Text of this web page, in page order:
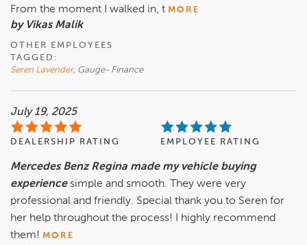
From the moment I walked in, t MORE
by Vikas Malik
OTHER EMPLOYEES
TAGGED:
Seren Lavender, Gauge- Finance
July 19, 2025
DEALERSHIP RATING EMPLOYEE RATING
Mercedes Benz Regina made my vehicle buying
experience simple and smooth. They were very
professional and friendly. Special thank you to Seren for
her help throughout the process! I highly recommend
them! MORE